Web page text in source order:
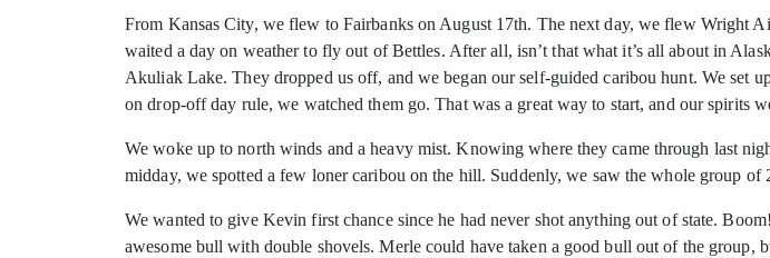
From Kansas City, we flew to Fairbanks on August 17th. The next day, we flew Wright
waited a day on weather to fly out of Bettles. After all, isn’t that what it’s all about in
Akuliak Lake. They dropped us off, and we began our self-guided caribou hunt. We set
on drop-off day rule, we watched them go. That was a great way to start, and our spirits
We woke up to north winds and a heavy mist. Knowing where they came through last
midday, we spotted a few loner caribou on the hill. Suddenly, we saw the whole group of
We wanted to give Kevin first chance since he had never shot anything out of state.
awesome bull with double shovels. Merle could have taken a good bull out of the group,